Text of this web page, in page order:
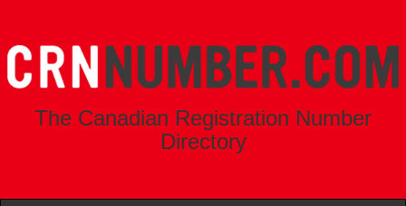
The Canadian Registration Number
Directory